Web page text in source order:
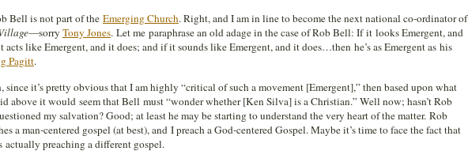
Bell is not part of the Emerging Church. Right, and I am in line to become the next national co-ordinator of
—sorry Tony Jones. Let me paraphrase an old adage in the case of Rob Bell: If it looks Emergent, and
like Emergent, and it does; and if it sounds like Emergent, and it does…then he’s as Emergent as his
Pagitt.
since it’s pretty obvious that I am highly “critical of such a movement [Emergent],” then based upon what
above it would seem that Bell must “wonder whether [Ken Silva] is a Christian.” Well now; hasn’t Rob
my salvation? Good; at least he may be starting to understand the very heart of the matter. Rob
a man-centered gospel (at best), and I preach a God-centered Gospel. Maybe it’s time to face the fact that
actually preaching a different gospel.